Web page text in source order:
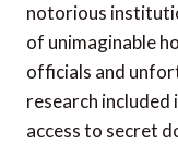
notorious
of unimaginable
officials and
research
access to secret